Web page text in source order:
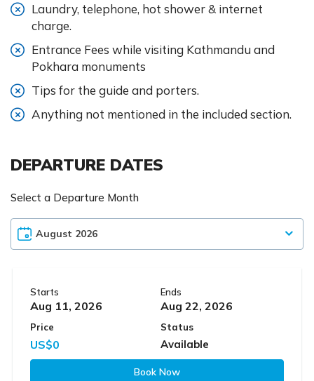
Laundry, telephone, hot shower & internet
charge.
Entrance Fees while visiting Kathmandu and
Pokhara monuments
Tips for the guide and porters.
Anything not mentioned in the included section.
DEPARTURE DATES
Select a Departure Month
Starts
Aug 11, 2026
Ends
Aug 22, 2026
Price
US$0
Status
Available
Book Now